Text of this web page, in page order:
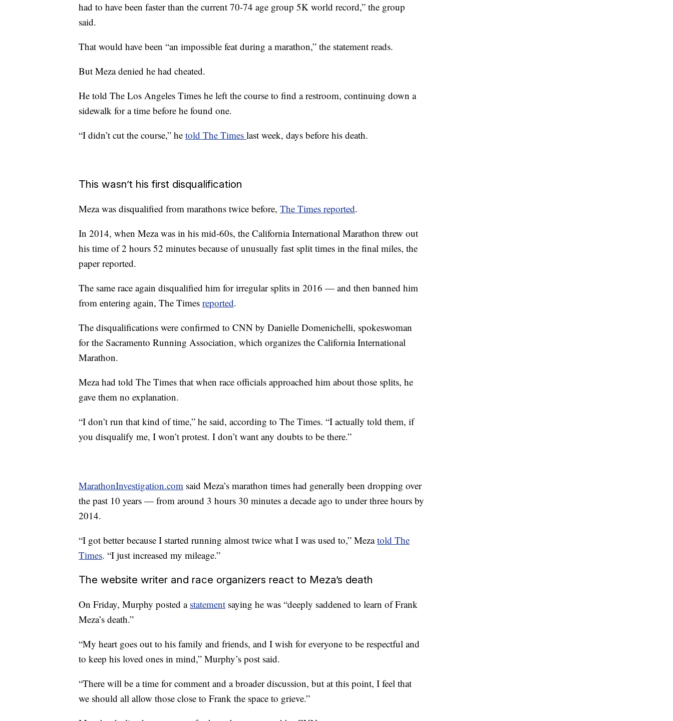
had to have been faster than the current 70-74 age group 5K world record,” the group
said.
That would have been “an impossible feat during a marathon,” the statement reads.
But Meza denied he had cheated.
He told The Los Angeles Times he left the course to find a restroom, continuing down a
sidewalk for a time before he found one.
“I didn’t cut the course,” he told The Times last week, days before his death.
This wasn’t his first disqualification
Meza was disqualified from marathons twice before, The Times reported.
In 2014, when Meza was in his mid-60s, the California International Marathon threw out
his time of 2 hours 52 minutes because of unusually fast split times in the final miles, the
paper reported.
The same race again disqualified him for irregular splits in 2016 — and then banned him
from entering again, The Times reported.
The disqualifications were confirmed to CNN by Danielle Domenichelli, spokeswoman
for the Sacramento Running Association, which organizes the California International
Marathon.
Meza had told The Times that when race officials approached him about those splits, he
gave them no explanation.
“I don’t run that kind of time,” he said, according to The Times. “I actually told them, if
you disqualify me, I won’t protest. I don’t want any doubts to be there.”
MarathonInvestigation.com said Meza’s marathon times had generally been dropping over
the past 10 years — from around 3 hours 30 minutes a decade ago to under three hours by
2014.
“I got better because I started running almost twice what I was used to,” Mezatold The
Times. “I just increased my mileage.”
The website writer and race organizers react to Meza’s death
On Friday, Murphy posted a statement saying he was “deeply saddened to learn of Frank
Meza’s death.”
“My heart goes out to his family and friends, and I wish for everyone to be respectful and
to keep his loved ones in mind,” Murphy’s post said.
“There will be a time for comment and a broader discussion, but at this point, I feel that
we should all allow those close to Frank the space to grieve.”